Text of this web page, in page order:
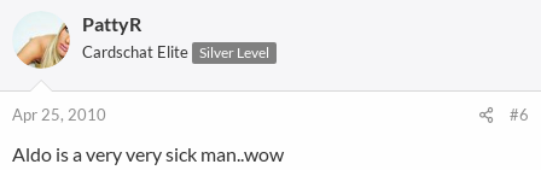
PattyR
Cardschat Elite Silver Level
Apr 25, 2010 #6
Aldo is a very very sick man..wow